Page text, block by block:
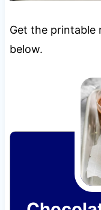
Get the printable
below.